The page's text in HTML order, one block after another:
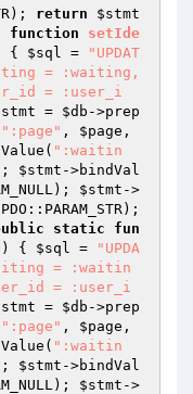
return
$stmt
function
setIde
{ $sql =
"UPDAT
= :waiting,
= :user_i
= $db ->prep
":page" , $page ,
":waitin
$stmt ->bindVal
$stmt ->
static
fun
) { $sql =
"UPDA
= :waitin
= :user_i
= $db ->prep
":page" , $page ,
":waitin
$stmt ->bindVal
$stmt ->